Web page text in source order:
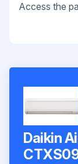
Access the
Daikin